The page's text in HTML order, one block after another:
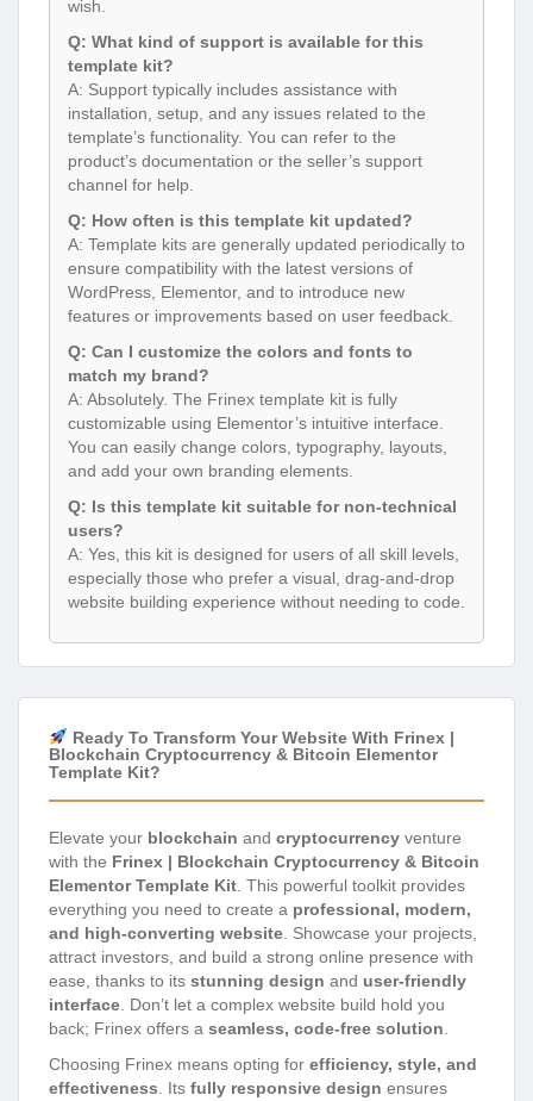
wish.
Q: What kind of support is available for this
template kit?
A: Support typically includes assistance with
installation, setup, and any issues related to the
template’s functionality. You can refer to the
product’s documentation or the seller’s support
channel for help.
Q: How often is this template kit updated?
A: Template kits are generally updated periodically to
ensure compatibility with the latest versions of
WordPress, Elementor, and to introduce new
features or improvements based on user feedback.
Q: Can I customize the colors and fonts to
match my brand?
A: Absolutely. The Frinex template kit is fully
customizable using Elementor’s intuitive interface.
You can easily change colors, typography, layouts,
and add your own branding elements.
Q: Is this template kit suitable for non-technical
users?
A: Yes, this kit is designed for users of all skill levels,
especially those who prefer a visual, drag-and-drop
website building experience without needing to code.
Ready To Transform Your Website With Frinex |
Blockchain Cryptocurrency & Bitcoin Elementor
Template Kit?
Elevate your blockchain and cryptocurrency venture
with the Frinex | Blockchain Cryptocurrency & Bitcoin
Elementor Template Kit. This powerful toolkit provides
everything you need to create a professional, modern,
and high-converting website. Showcase your projects,
attract investors, and build a strong online presence with
ease, thanks to its stunning design and user-friendly
interface. Don’t let a complex website build hold you
back; Frinex offers a seamless, code-free solution.
Choosing Frinex means opting for efficiency, style, and
effectiveness. Its fully responsive design ensures